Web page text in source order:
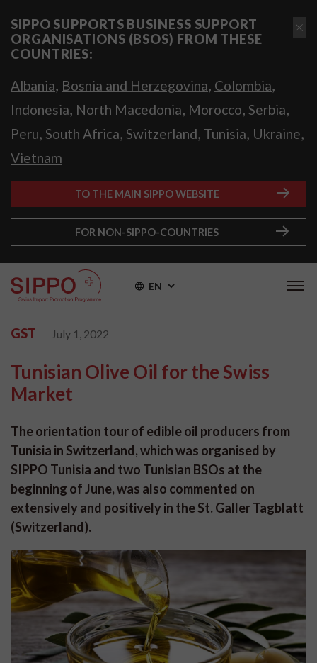
SIPPO SUPPORTS BUSINESS SUPPORT
ORGANISATIONS (BSOS) FROM THESE
COUNTRIES:
Albania, Bosnia and Herzegovina, Colombia,
Indonesia, North Macedonia, Morocco, Serbia,
Peru, South Africa, Switzerland, Tunisia, Ukraine,
Vietnam
TO THE MAIN SIPPO WEBSITE
FOR NON-SIPPO-COUNTRIES
EN
GST July 1, 2022
Tunisian Olive Oil for the Swiss
Market
The orientation tour of edible oil producers from
Tunisia in Switzerland, which was organised by
SIPPO Tunisia and two Tunisian BSOs at the
beginning of June, was also commented on
extensively and positively in the St. Galler Tagblatt
(Switzerland).